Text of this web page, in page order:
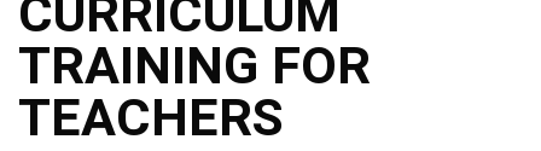
CURRICULUM
TRAINING FOR
TEACHERS